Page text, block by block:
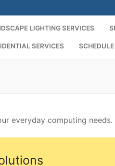
LIGHTING SERVICES
SERVICES
everyday computing needs.